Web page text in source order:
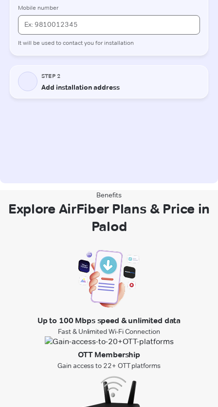
Benefits
Explore AirFiber Plans & Price in
Palod
Up to 100 Mbps speed & unlimited data
Fast & Unlimited Wi-Fi Connection
OTT Membership
Gain access to 22+ OTT platforms